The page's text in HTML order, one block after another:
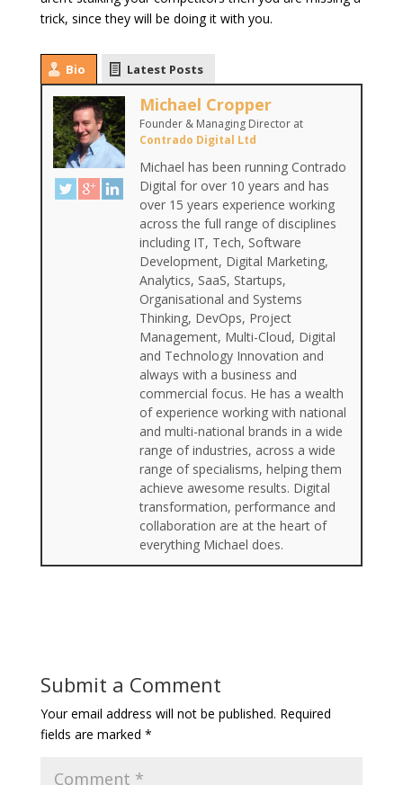
trick, since they will be doing it with you.
Bio Latest Posts
Michael Cropper
Founder & Managing Directorat
Contrado Digital Ltd
Michael has been running Contrado
Digital for over 10 years and has
over 15 years experience working
across the full range of disciplines
including IT, Tech, Software
Development, Digital Marketing,
Analytics, SaaS, Startups,
Organisational and Systems
Thinking, DevOps, Project
Management, Multi-Cloud, Digital
and Technology Innovation and
always with a business and
commercial focus. He has a wealth
of experience working with national
and multi-national brands in a wide
range of industries, across a wide
range of specialisms, helping them
achieve awesome results. Digital
transformation, performance and
collaboration are at the heart of
everything Michael does.
Submit a Comment
Your email address will not be published. Required
fields are marked *